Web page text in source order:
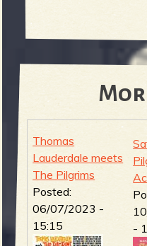
Thomas
Lauderdale meets
The Pilgrims
Posted:
06/07/2023 -
15:15
-